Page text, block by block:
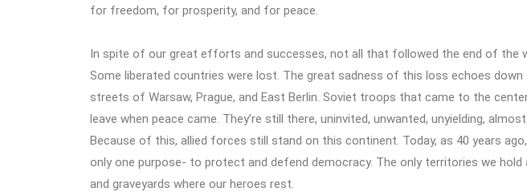
for freedom, for prosperity, and for peace.
In spite of our great efforts and successes, not all that followed the end of the
Some liberated countries were lost. The great sadness of this loss echoes
streets of Warsaw, Prague, and East Berlin. Soviet troops that came to the
leave when peace came. They’re still there, uninvited, unwanted, unyielding,
Because of this, allied forces still stand on this continent. Today, as 40 years
only one purpose- to protect and defend democracy. The only territories we hold
and graveyards where our heroes rest.